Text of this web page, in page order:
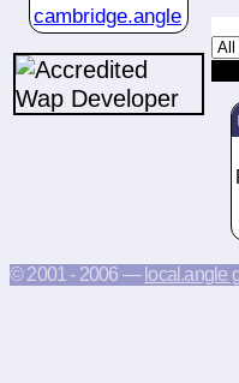
cambridge.angle
© 2001 - 2006 — local.angle